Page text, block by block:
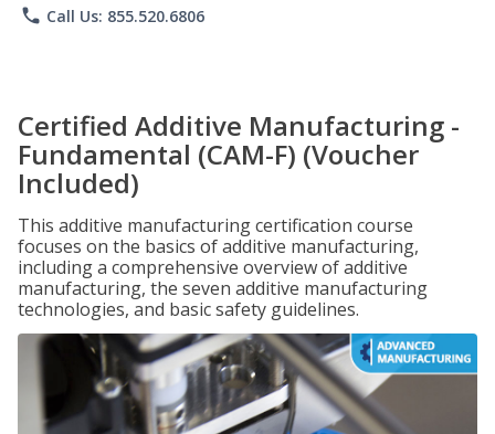
phone Call Us: 855.520.6806
Certified Additive Manufacturing -
Fundamental (CAM-F) (Voucher
Included)
This additive manufacturing certification course
focuses on the basics of additive manufacturing,
including a comprehensive overview of additive
manufacturing, the seven additive manufacturing
technologies, and basic safety guidelines.